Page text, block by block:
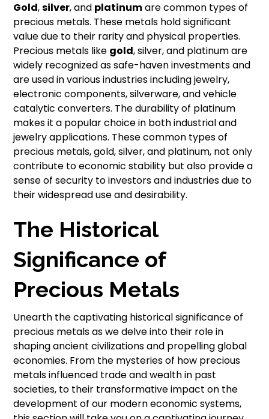
Gold,silver, and platinumare common types of
precious metals. These metals hold significant
value due to their rarity and physical properties.
Precious metals like gold, silver, and platinum are
widely recognized as safe-haven investments and
are used in various industries including jewelry,
electronic components, silverware, and vehicle
catalytic converters. The durability of platinum
makes it a popular choice in both industrial and
jewelry applications. These common types of
precious metals, gold, silver, and platinum, not only
contribute to economic stability but also provide a
sense of security to investors and industries due to
their widespread use and desirability.
The Historical
Significance of
Precious Metals
Unearth the captivating historical significance of
precious metals as we delve into their role in
shaping ancient civilizations and propelling global
economies. From the mysteries of how precious
metals influenced trade and wealth in past
societies, to their transformative impact on the
development of our modern economic systems,